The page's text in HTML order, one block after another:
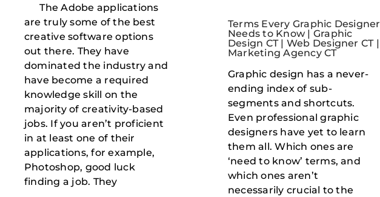
The Adobe applications
are truly some of the best
creative software options
out there. They have
dominated the industry and
have become a required
knowledge skill on the
majority of creativity-based
jobs. If you aren’t proficient
in at least one of their
applications, for example,
Photoshop, good luck
finding a job. They
Terms Every Graphic Designer
Needs to Know | Graphic
Design CT | Web Designer CT |
Marketing Agency CT
Graphic design has a never-
ending index of sub-
segments and shortcuts.
Even professional graphic
designers have yet to learn
them all. Which ones are
‘need to know’ terms, and
which ones aren’t
necessarily crucial to the